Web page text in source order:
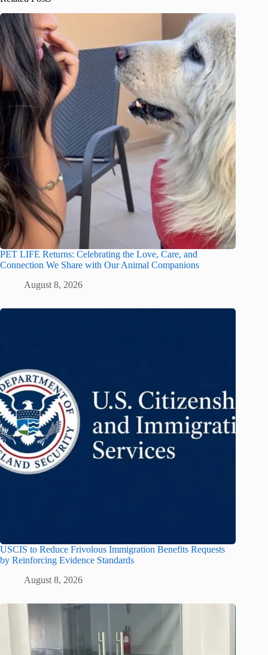
PET LIFE Returns: Celebrating the Love, Care, and
Connection We Share with Our Animal Companions
August 8, 2026
USCIS to Reduce Frivolous Immigration Benefits Requests
by Reinforcing Evidence Standards
August 8, 2026